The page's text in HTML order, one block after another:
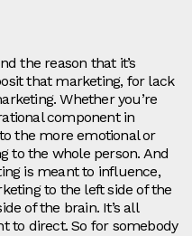
the reason that it’s
that marketing, for lack
Whether you’re
component in
the more emotional or
to the whole person. And
is meant to influence,
to the left side of the
of the brain. It’s all
to direct. So for somebody